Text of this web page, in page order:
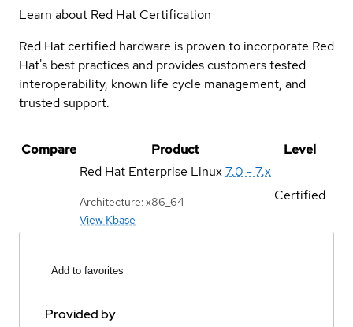
Learn about Red Hat Certification
Red Hat certified hardware is proven to incorporate Red
Hat's best practices and provides customers tested
interoperability, known life cycle management, and
trusted support.
Compare Product
Level
Red Hat Enterprise Linux7.0 - 7.x
Architecture: x86_64
View Kbase
Certified
Add to favorites
Provided by